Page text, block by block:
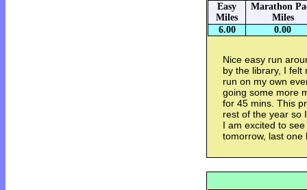
Easy
Miles
Marathon
Miles
6.00
0.00
Nice easy run
by the library, I felt
run on my own
going some more
for 45 mins. This
rest of the year so
I am excited to
tomorrow, last one